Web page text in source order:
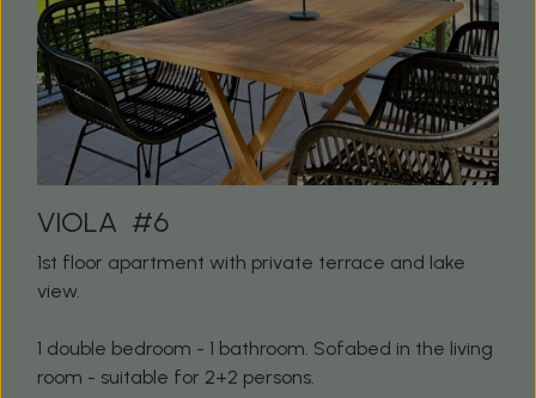
VIOLA #6
1st floor apartment with private terrace and lake
view.
1 double bedroom - 1 bathroom. Sofabed in the living
room - suitable for 2+2 persons.